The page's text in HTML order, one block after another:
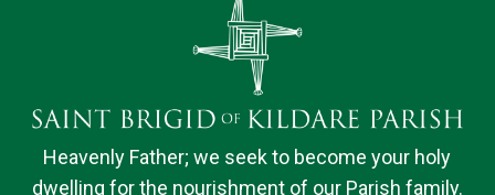
Heavenly Father; we seek to become your holy
dwelling for the nourishment of our Parish family.